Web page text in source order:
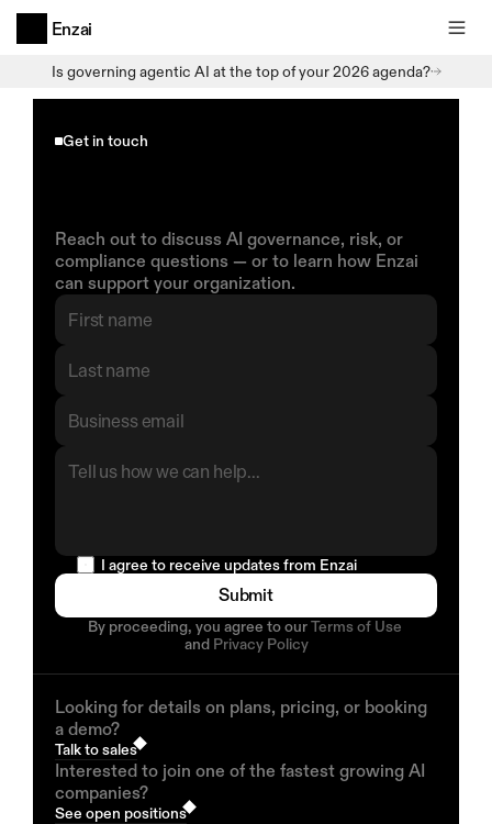
Is governing agentic AI at the top of your 2026 agenda?
Enzai
Get in touch
With
Enzai
Reach out to discuss AI governance, risk, or
compliance questions — or to learn how Enzai
can support your organization.
  I agree to receive updates from Enzai
Submit
By proceeding, you agree to our Terms of Use
and Privacy Policy
Looking for details on plans, pricing, or booking
a demo?
Talk to sales
Interested to join one of the fastest growing AI
companies?
See open positions